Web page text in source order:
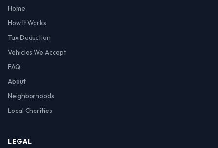
Home
How It Works
Tax Deduction
Vehicles We Accept
FAQ
About
Neighborhoods
Local Charities
LEGAL